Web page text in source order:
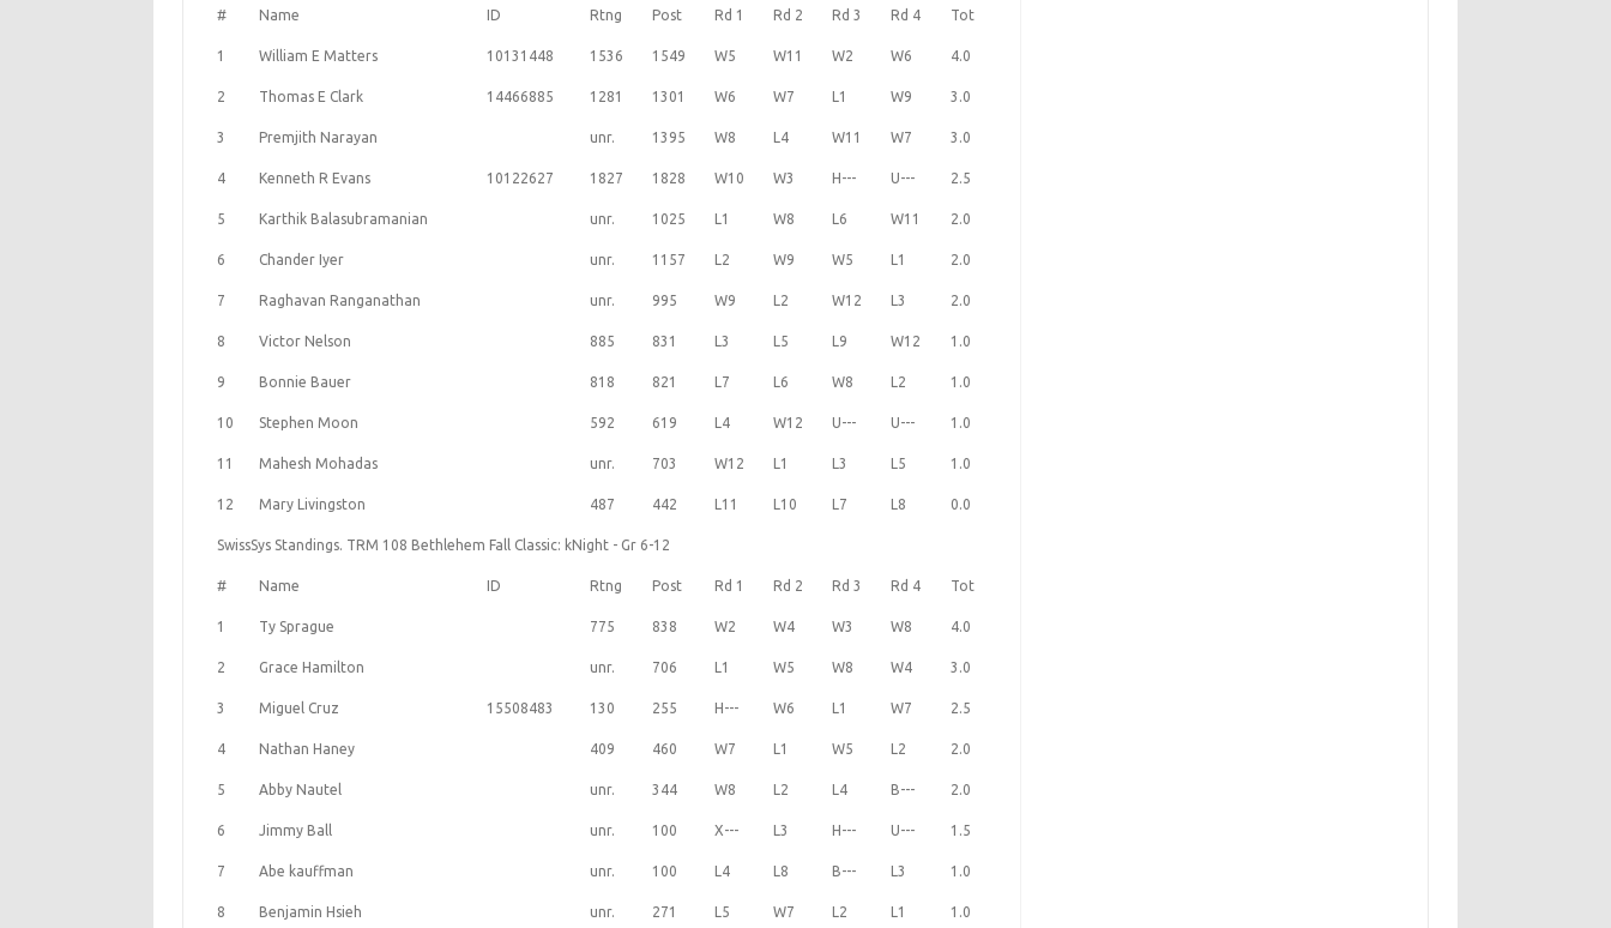
# Name ID Rtng Post Rd 1 Rd 2 Rd 3 Rd 4 Tot
1 William E Matters 10131448 1536 1549 W5 W11 W2 W6 4.0
2 Thomas E Clark 14466885 1281 1301 W6 W7 L1 W9 3.0
3 Premjith Narayan unr. 1395 W8 L4 W11 W7 3.0
4 Kenneth R Evans 10122627 1827 1828 W10 W3 H--- U--- 2.5
5 Karthik Balasubramanian unr. 1025 L1 W8 L6 W11 2.0
6 Chander Iyer unr. 1157 L2 W9 W5 L1 2.0
7 Raghavan Ranganathan unr. 995 W9 L2 W12 L3 2.0
8 Victor Nelson 885 831 L3 L5 L9 W12 1.0
9 Bonnie Bauer 818 821 L7 L6 W8 L2 1.0
10 Stephen Moon 592 619 L4 W12 U--- U--- 1.0
11 Mahesh Mohadas unr. 703 W12 L1 L3 L5 1.0
12 Mary Livingston 487 442 L11 L10 L7 L8 0.0
SwissSys Standings. TRM 108 Bethlehem Fall Classic: kNight - Gr 6-12
# Name ID Rtng Post Rd 1 Rd 2 Rd 3 Rd 4 Tot
1 Ty Sprague 775 838 W2 W4 W3 W8 4.0
2 Grace Hamilton unr. 706 L1 W5 W8 W4 3.0
3 Miguel Cruz 15508483 130 255 H--- W6 L1 W7 2.5
4 Nathan Haney 409 460 W7 L1 W5 L2 2.0
5 Abby Nautel unr. 344 W8 L2 L4 B--- 2.0
6 Jimmy Ball unr. 100 X--- L3 H--- U--- 1.5
7 Abe kauffman unr. 100 L4 L8 B--- L3 1.0
8 Benjamin Hsieh unr. 271 L5 W7 L2 L1 1.0